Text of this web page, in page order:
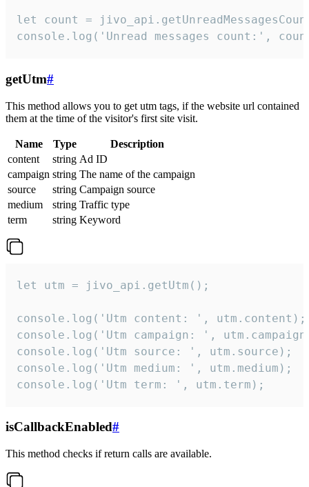
let count =
console.log('Unread messages count:',
getUtm#
This method allows you to get utm tags, if the website url contained
them at the time of the visitor's first site visit.
Name Type
Description
content
string Ad ID
campaign string The name of the campaign
source
string Campaign source
medium
string Traffic type
term
string Keyword
let utm = jivo_api.getUtm();
console.log('Utm content: ', utm.content);
console.log('Utm campaign: ',
console.log('Utm source: ', utm.source);
console.log('Utm medium: ', utm.medium);
console.log('Utm term: ', utm.term);
isCallbackEnabled#
This method checks if return calls are available.